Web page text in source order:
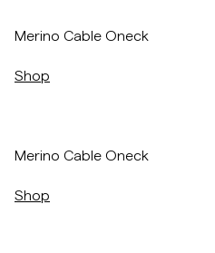
Merino Cable Oneck
Shop
Merino Cable Oneck
Shop